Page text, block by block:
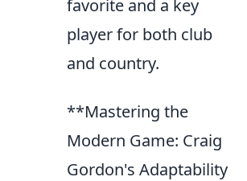
favorite and a key
player for both club
and country.
**Mastering the
Modern Game: Craig
Gordon's Adaptability